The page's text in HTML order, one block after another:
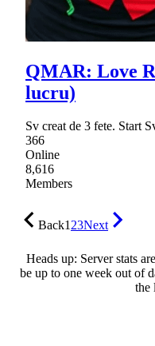
QMAR: Love
lucru)
Sv creat de 3 fete. Start
366
Online
8,616
Members
Back123Next
Heads up: Server stats
be up to one week out of
the